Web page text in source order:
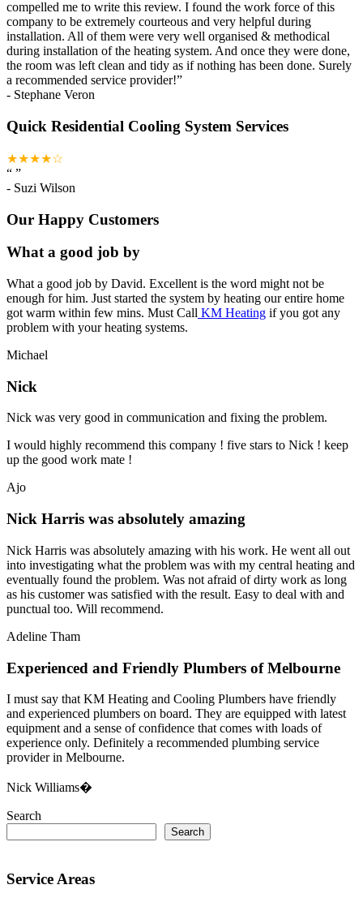
compelled me to write this review. I found the work force of this
company to be extremely courteous and very helpful during
installation. All of them were very well organised & methodical
during installation of the heating system. And once they were done,
the room was left clean and tidy as if nothing has been done. Surely
a recommended service provider!”
- Stephane Veron
Quick Residential Cooling System Services
★★★★☆
“ ”
- Suzi Wilson
Our Happy Customers
What a good job by
What a good job by David. Excellent is the word might not be
enough for him. Just started the system by heating our entire home
got warm within few mins. Must Call KM Heating if you got any
problem with your heating systems.
Michael
Nick
Nick was very good in communication and fixing the problem.
I would highly recommend this company ! five stars to Nick ! keep
up the good work mate !
Ajo
Nick Harris was absolutely amazing
Nick Harris was absolutely amazing with his work. He went all out
into investigating what the problem was with my central heating and
eventually found the problem. Was not afraid of dirty work as long
as his customer was satisfied with the result. Easy to deal with and
punctual too. Will recommend.
Adeline Tham
Experienced and Friendly Plumbers of Melbourne
I must say that KM Heating and Cooling Plumbers have friendly
and experienced plumbers on board. They are equipped with latest
equipment and a sense of confidence that comes with loads of
experience only. Definitely a recommended plumbing service
provider in Melbourne.
Nick Williams�
Search
Search
Service Areas